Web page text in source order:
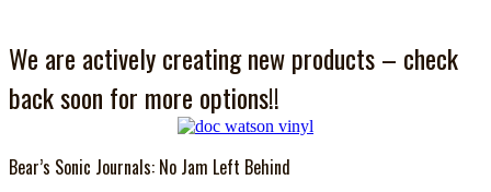
We are actively creating new products – check
back soon for more options!!
Bear’s Sonic Journals: No Jam Left Behind